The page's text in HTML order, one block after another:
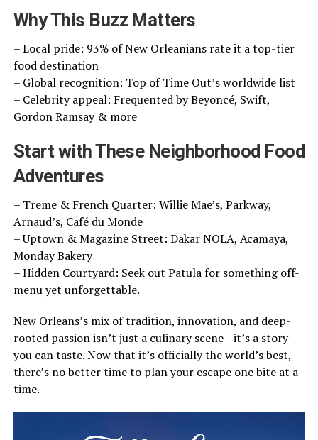
Why This Buzz Matters
– Local pride: 93% of New Orleanians rate it a top-tier
food destination
– Global recognition: Top of Time Out’s worldwide list
– Celebrity appeal: Frequented by Beyoncé, Swift,
Gordon Ramsay & more
Start with These Neighborhood Food
Adventures
– Treme & French Quarter: Willie Mae’s, Parkway,
Arnaud’s, Café du Monde
– Uptown & Magazine Street: Dakar NOLA, Acamaya,
Monday Bakery
– Hidden Courtyard: Seek out Patula for something off-
menu yet unforgettable.
New Orleans’s mix of tradition, innovation, and deep-
rooted passion isn’t just a culinary scene—it’s a story
you can taste. Now that it’s officially the world’s best,
there’s no better time to plan your escape one bite at a
time.